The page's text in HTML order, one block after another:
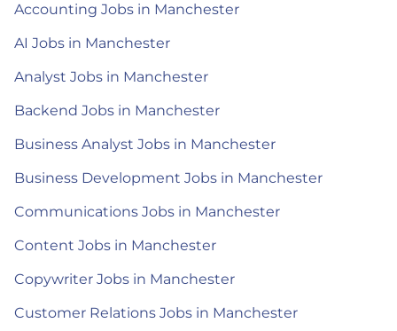
Accounting Jobs in Manchester
AI Jobs in Manchester
Analyst Jobs in Manchester
Backend Jobs in Manchester
Business Analyst Jobs in Manchester
Business Development Jobs in Manchester
Communications Jobs in Manchester
Content Jobs in Manchester
Copywriter Jobs in Manchester
Customer Relations Jobs in Manchester